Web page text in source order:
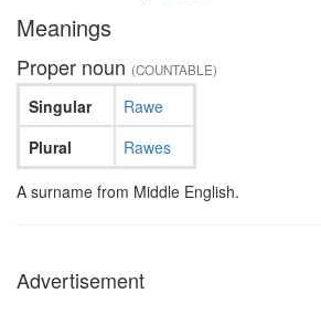
Meanings
Proper noun (COUNTABLE)
Singular
Plural
Rawe
Rawes
A surname from Middle English.
Advertisement